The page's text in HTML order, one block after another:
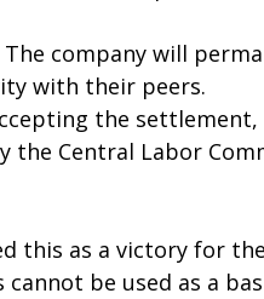
The company will
with their peers.
the
the Central Labor
this as a victory for
be used as a